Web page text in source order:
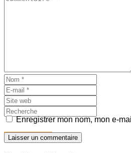
MULTIMÉDIA
WEBINAIRES
Faire un don
Enregistrer mon nom, mon e-
Laisser un commentaire